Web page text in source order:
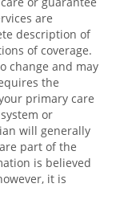
are
description of
of coverage.
change and may
the
primary care
or
will generally
part of the
is believed
it is